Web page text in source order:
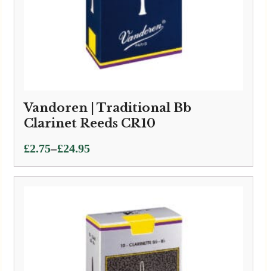
Vandoren | Traditional Bb
Clarinet Reeds CR10
£2.75–£24.95
Price
range:
£2.75